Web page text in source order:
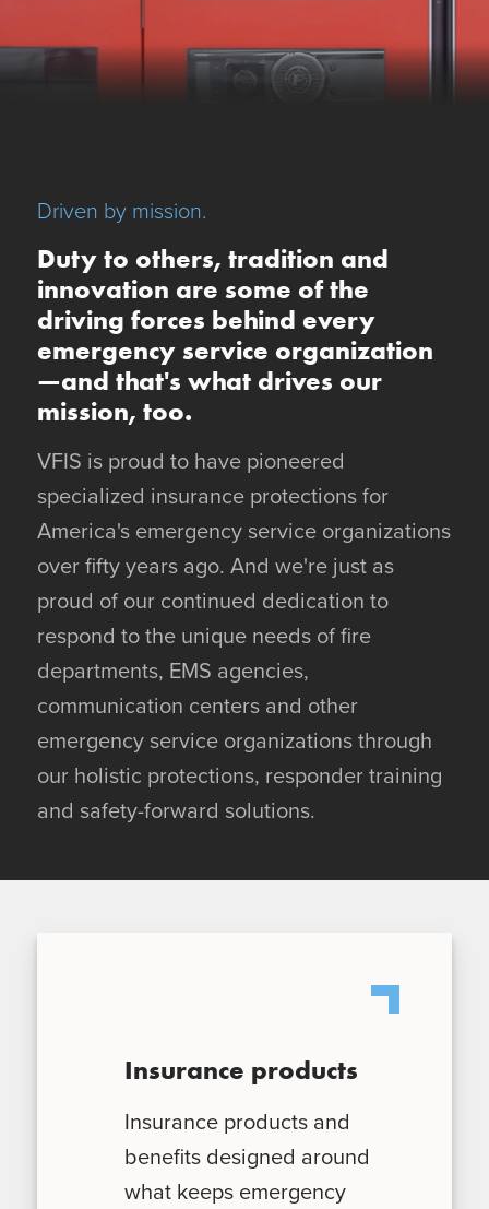
Driven by mission.
Duty to others, tradition and
innovation are some of the
driving forces behind every
emergency service organization
—and that's what drives our
mission, too.
VFIS is proud to have pioneered
specialized insurance protections for
America's emergency service organizations
over fifty years ago. And we're just as
proud of our continued dedication to
respond to the unique needs of fire
departments, EMS agencies,
communication centers and other
emergency service organizations through
our holistic protections, responder training
and safety-forward solutions.
Insurance products
Insurance products and
benefits designed around
what keeps emergency